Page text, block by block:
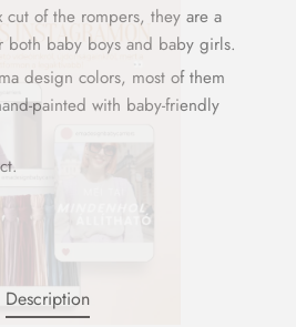
cut of the rompers, they are a
both baby boys and baby girls.
design colors, most of them
painted with baby-friendly
Description